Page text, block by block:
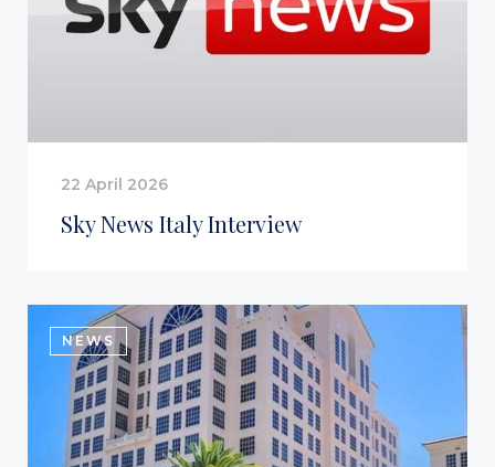
Sky News Italy Interview
22 April 2026
NEWS